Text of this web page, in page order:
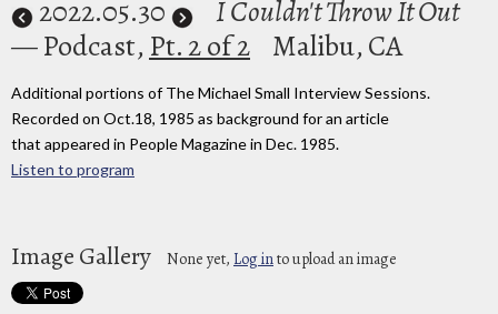
2022.05.30
I Couldn't Throw It Out
— Podcast, Pt. 2 of 2 Malibu, CA
Additional portions of The Michael Small Interview Sessions.
Recorded on Oct.18, 1985 as background for an article
that appeared in People Magazine in Dec. 1985.
Listen to program
Image Gallery None yet, Log into upload an image